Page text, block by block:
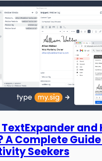
and
A Complete
Seekers